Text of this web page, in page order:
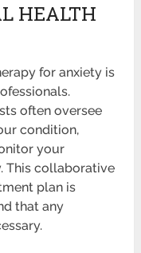
HEALTH
for anxiety is
often oversee
condition,
your
This collaborative
plan is
that any